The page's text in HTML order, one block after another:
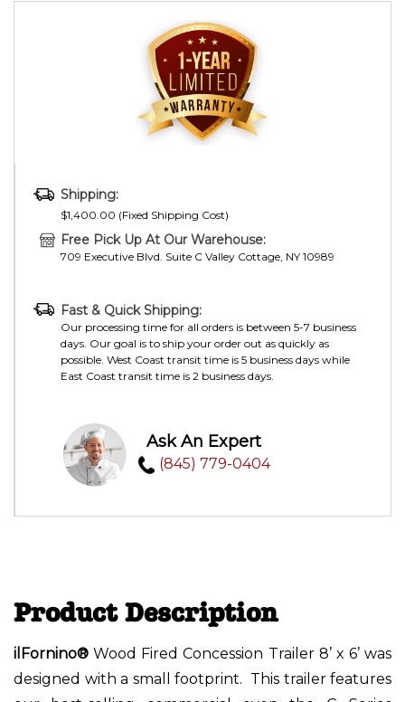
Shipping:
$1,400.00 (Fixed Shipping Cost)
Free Pick Up At Our Warehouse:
709 Executive Blvd. Suite C Valley Cottage, NY 10989
Fast & Quick Shipping:
Our processing time for all orders is between 5-7 business
days. Our goal is to ship your order out as quickly as
possible. West Coast transit time is 5 business days while
East Coast transit time is 2 business days.
Ask An Expert
(845) 779-0404
Product Description
ilFornino® Wood Fired Concession Trailer 8’ x 6’ was
designed with a small footprint. This trailer features